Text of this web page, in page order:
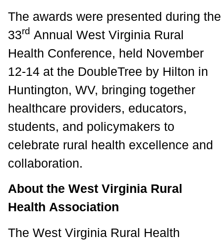
The awards were presented during the
33rd Annual West Virginia Rural
Health Conference, held November
12-14 at the DoubleTree by Hilton in
Huntington, WV, bringing together
healthcare providers, educators,
students, and policymakers to
celebrate rural health excellence and
collaboration.
About the West Virginia Rural
Health Association
The West Virginia Rural Health